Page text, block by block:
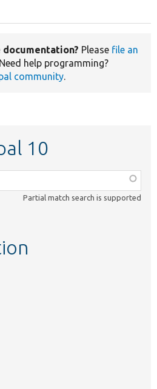
Please file an
help programming?
community.
10
Partial match search is supported